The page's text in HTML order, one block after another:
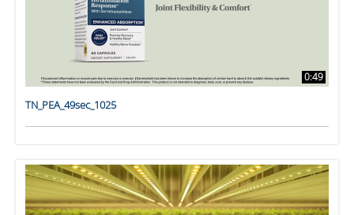
0:49
TN_PEA_49sec_1025